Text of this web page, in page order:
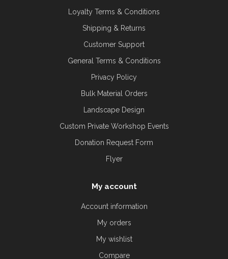
Loyalty Terms & Conditions
Shipping & Returns
Customer Support
General Terms & Conditions
Privacy Policy
Bulk Material Orders
Landscape Design
Custom Private Workshop Events
Donation Request Form
Flyer
My account
Account information
My orders
My wishlist
Compare